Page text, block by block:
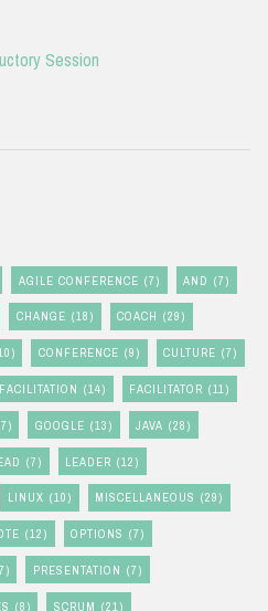
Session
AGILE CONFERENCE (7) AND (7)
CHANGE (18) COACH (29)
CONFERENCE (9) CULTURE (7)
FACILITATION (14) FACILITATOR (11)
GOOGLE (13) JAVA (28)
(7) LEADER (12)
LINUX (10) MISCELLANEOUS (29)
(12) OPTIONS (7)
PRESENTATION (7)
(8) SCRUM (21)